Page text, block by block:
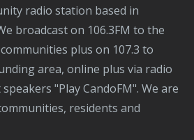
broadcast on 106.3FM to the
plus on 107.3 to
area, online plus via radio
"Play CandoFM". We are
residents and